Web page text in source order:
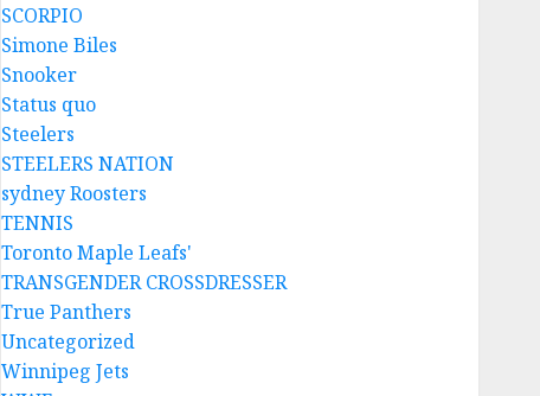
SCORPIO
Simone Biles
Snooker
Status quo
Steelers
STEELERS NATION
sydney Roosters
TENNIS
Toronto Maple Leafs'
TRANSGENDER CROSSDRESSER
True Panthers
Uncategorized
Winnipeg Jets